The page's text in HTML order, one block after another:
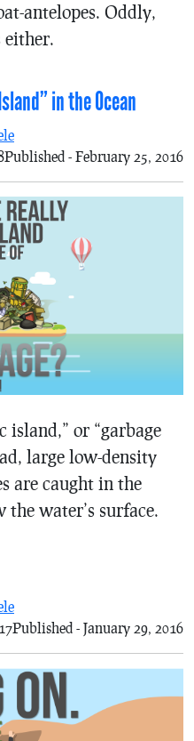
antelopes. Oddly,
either.
in the Ocean
Published - February 25, 2016
island,” or “garbage
large low-density
are caught in the
the water’s surface.
Published - January 29, 2016